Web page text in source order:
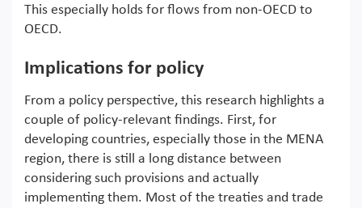
This especially holds for flows from non-OECD to
OECD.
Implications for policy
From a policy perspective, this research highlights a
couple of policy-relevant findings. First, for
developing countries, especially those in the MENA
region, there is still a long distance between
considering such provisions and actually
implementing them. Most of the treaties and trade